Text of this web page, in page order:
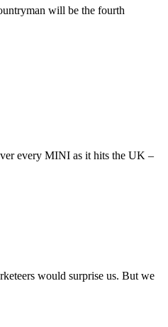
will be the fourth
every MINI as it hits the UK –
would surprise us. But we